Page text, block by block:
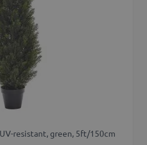
resistant, green, 5ft/150cm